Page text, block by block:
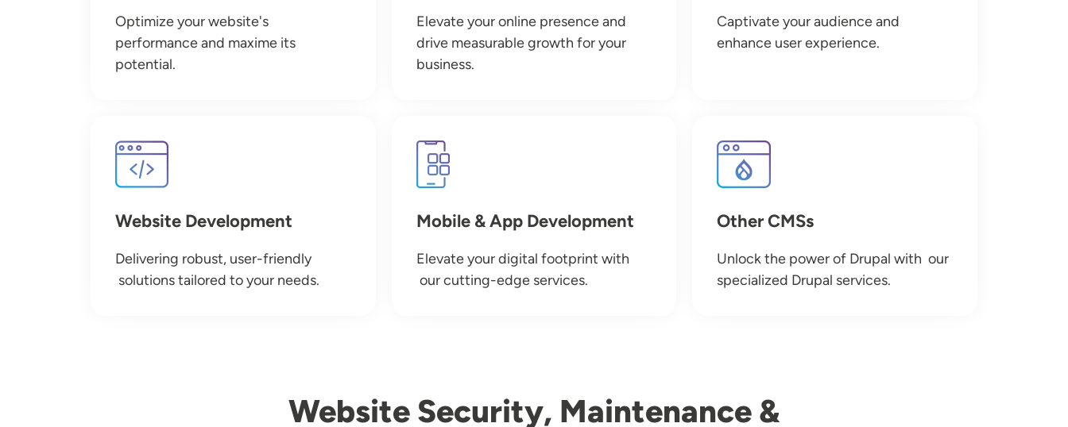
Optimize your website's
performance and maxime its
potential.
Elevate your online presence and
drive measurable growth for your
business.
Captivate your audience and
enhance user experience.
Image
Website Development
Delivering robust, user-friendly
solutions tailored to your needs.
Image
Mobile & App Development
Elevate your digital footprint with
our cutting-edge services.
Image
Other CMSs
Unlock the power of Drupal with our
specialized Drupal services.
Website Security, Maintenance &